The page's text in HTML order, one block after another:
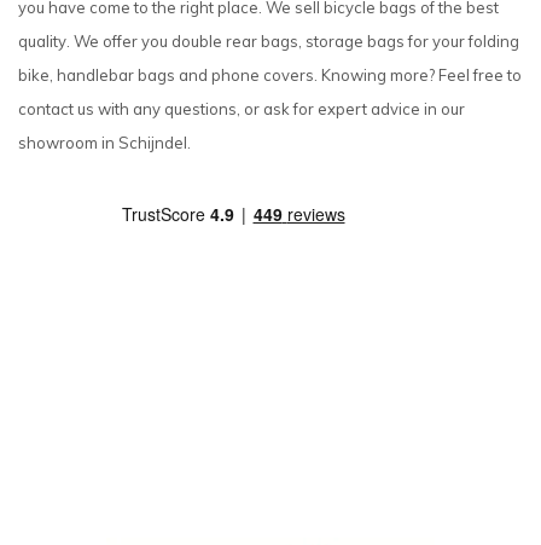
you have come to the right place. We sell bicycle bags of the best
quality. We offer you double rear bags, storage bags for your folding
bike, handlebar bags and phone covers. Knowing more? Feel free to
contact us with any questions, or ask for expert advice in our
showroom in Schijndel.